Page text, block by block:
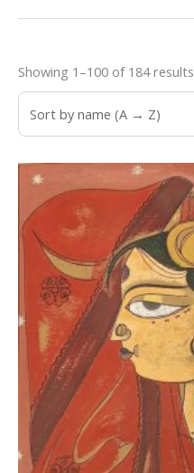
Showing 1–100 of 184 results